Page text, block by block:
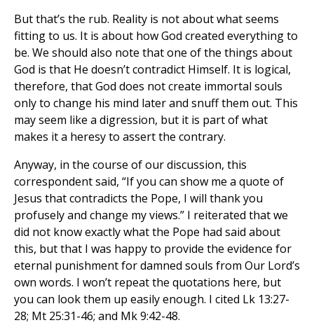
But that’s the rub. Reality is not about what seems
fitting to us. It is about how God created everything to
be. We should also note that one of the things about
God is that He doesn’t contradict Himself. It is logical,
therefore, that God does not create immortal souls
only to change his mind later and snuff them out. This
may seem like a digression, but it is part of what
makes it a heresy to assert the contrary.
Anyway, in the course of our discussion, this
correspondent said, “If you can show me a quote of
Jesus that contradicts the Pope, I will thank you
profusely and change my views.” I reiterated that we
did not know exactly what the Pope had said about
this, but that I was happy to provide the evidence for
eternal punishment for damned souls from Our Lord’s
own words. I won’t repeat the quotations here, but
you can look them up easily enough. I cited Lk 13:27-
28; Mt 25:31-46; and Mk 9:42-48.